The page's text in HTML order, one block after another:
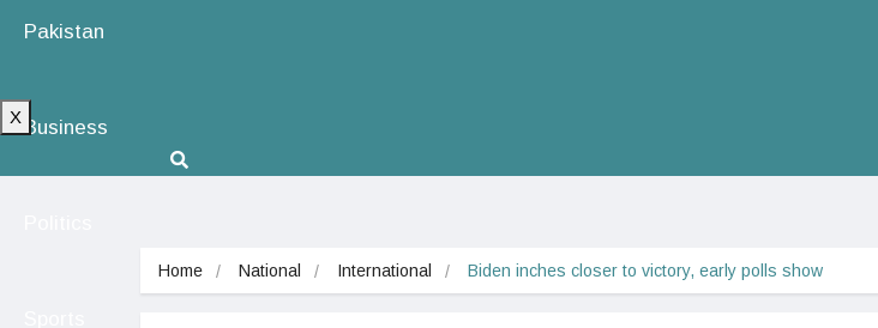
Pakistan
Business
X
Home National International Biden inches closer to victory, early polls show